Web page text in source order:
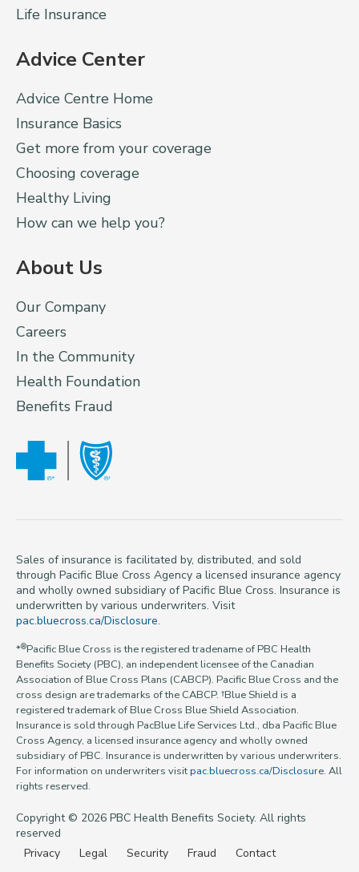
Life Insurance
Advice Center
Advice Centre Home
Insurance Basics
Get more from your coverage
Choosing coverage
Healthy Living
How can we help you?
About Us
Our Company
Careers
In the Community
Health Foundation
Benefits Fraud
Sales of insurance is facilitated by, distributed, and sold
through Pacific Blue Cross Agency a licensed insurance agency
and wholly owned subsidiary of Pacific Blue Cross. Insurance is
underwritten by various underwriters. Visit
pac.bluecross.ca/Disclosure.
*®Pacific Blue Cross is the registered tradename of PBC Health
Benefits Society (PBC), an independent licensee of the Canadian
Association of Blue Cross Plans (CABCP). Pacific Blue Cross and the
cross design are trademarks of the CABCP. †Blue Shield is a
registered trademark of Blue Cross Blue Shield Association.
Insurance is sold through PacBlue Life Services Ltd., dba Pacific Blue
Cross Agency, a licensed insurance agency and wholly owned
subsidiary of PBC. Insurance is underwritten by various underwriters.
For information on underwriters visitpac.bluecross.ca/Disclosure. All
rights reserved.
Copyright © 2026 PBC Health Benefits Society. All rights
reserved
Privacy
Legal Security Fraud
Contact